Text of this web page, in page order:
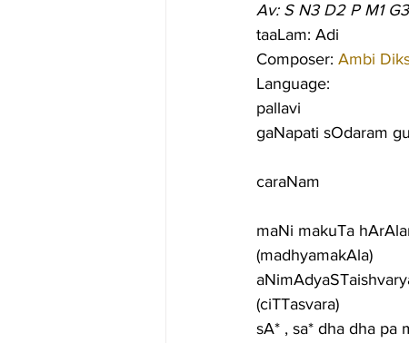
Av: S N3 D2 P M1
taaLam: Adi
Composer: Ambi
Language:
pallavi
gaNapati sOdaram
caraNam
maNi makuTa
(madhyamakAla)
(ciTTasvara)
sA* , sa* dha dha pa